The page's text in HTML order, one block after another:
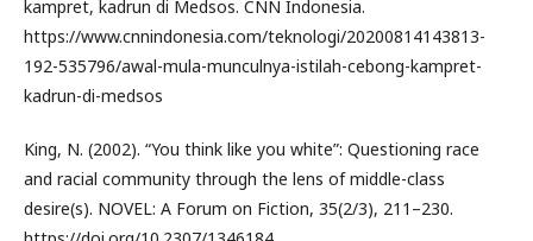
kampret, kadrun di Medsos. CNN Indonesia.
https://www.cnnindonesia.com/teknologi/20200814143813-
192-535796/awal-mula-munculnya-istilah-cebong-kampret-
kadrun-di-medsos
King, N. (2002). “You think like you white”: Questioning race
and racial community through the lens of middle-class
desire(s). NOVEL: A Forum on Fiction, 35(2/3), 211–230.